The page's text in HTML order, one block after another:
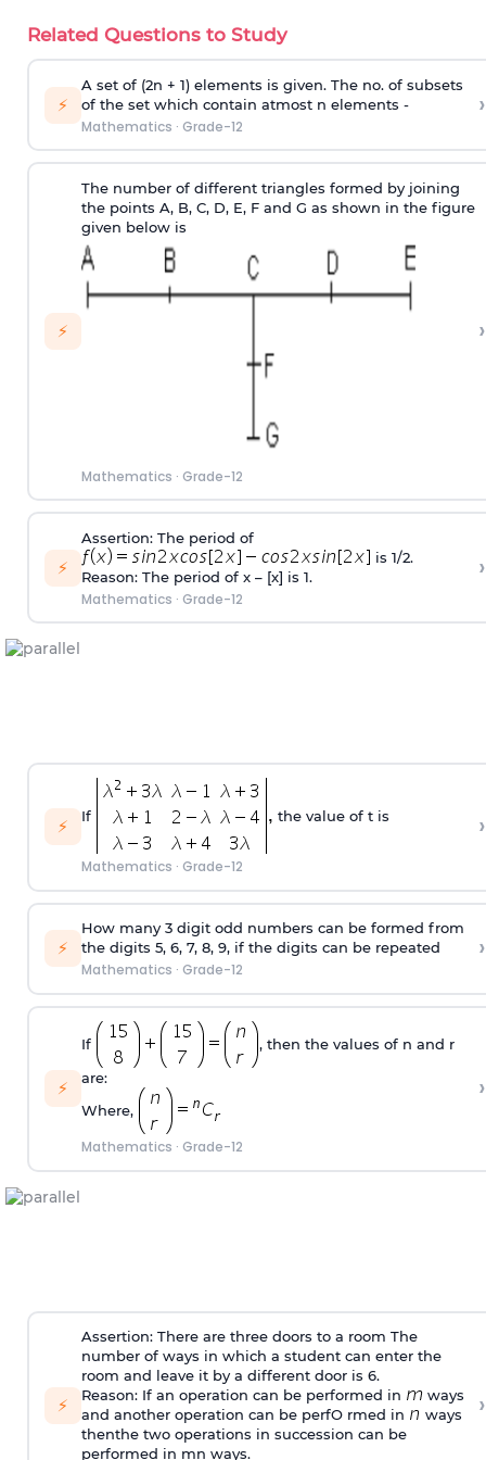
Related Questions to Study
⚡
A set of (2n + 1) elements is given. The no. of subsets
of the set which contain atmost n elements -
Mathematics · Grade-12
›
⚡
The number of different triangles formed by joining
the points A, B, C, D, E, F and G as shown in the figure
given below is
Mathematics · Grade-12
›
⚡
Assertion: The period of
is 1/2.
Reason: The period of x – [x] is 1.
Mathematics · Grade-12
›
⚡ If the value of t is
Mathematics · Grade-12
›
⚡
How many 3 digit odd numbers can be formed from
the digits 5, 6, 7, 8, 9, if the digits can be repeated
Mathematics · Grade-12
›
⚡
If
, then the values of n and r
are:
Where,
Mathematics · Grade-12
›
⚡
Assertion: There are three doors to a room The
number of ways in which a student can enter the
room and leave it by a different door is 6.
Reason: If an operation can be performed in
ways
and another operation can be perfO rmed in
ways
thenthe two operations in succession can be
performed in mn ways.
›